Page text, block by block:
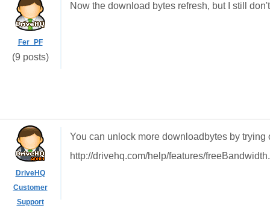
Fer_PF
(9 posts)
Now the download bytes refresh, but I still
DriveHQ
Customer
Support
You can unlock more downloadbytes by trying
http://drivehq.com/help/features/